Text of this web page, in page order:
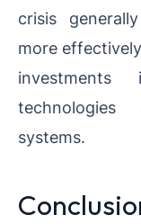
crisis
more
technologies
systems.